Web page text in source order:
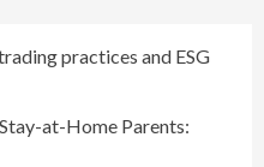
practices and ESG
at-Home Parents: